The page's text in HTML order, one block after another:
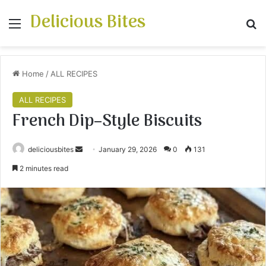
Menu
Delicious Bites
Home / ALL RECIPES
ALL RECIPES
French Dip–Style Biscuits
deliciousbites
d
a
n
e
m
a
January 29, 2026 0 131
2 minutes read